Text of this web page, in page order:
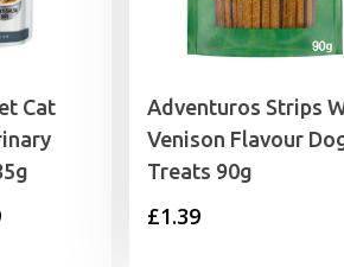
Cat
Price
Adventuros Strips
Venison Flavour
Treats 90g
£1.39